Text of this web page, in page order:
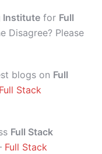
Institute for Full
Disagree? Please
blogs on Full
Full Stack
Full Stack
Full Stack